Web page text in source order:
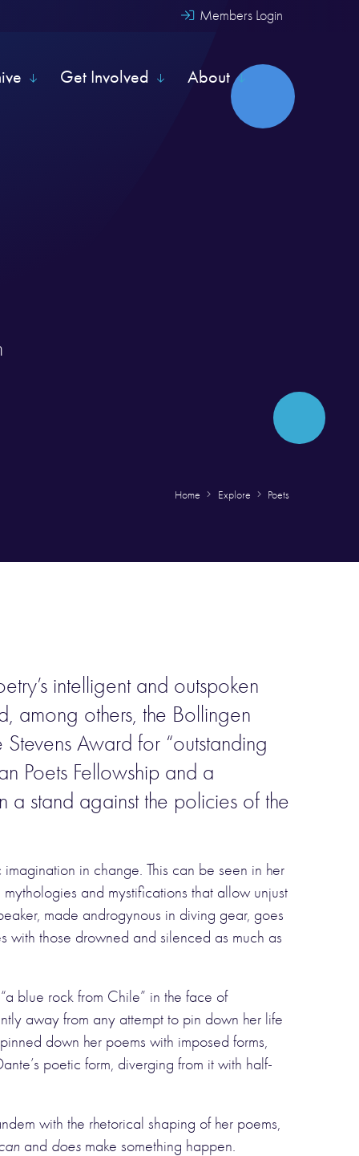
Members Login
Get Involved About
Home Explore Poets
intelligent and outspoken
among others, the Bollingen
Award for “outstanding
Poets Fellowship and a
stand against the policies of the
in change. This can be seen in her
and mystifications that allow unjust
made androgynous in diving gear, goes
with those drowned and silenced as much as
blue rock from Chile” in the face of
away from any attempt to pin down her life
down her poems with imposed forms,
poetic form, diverging from it with half-
with the rhetorical shaping of her poems,
and does make something happen.